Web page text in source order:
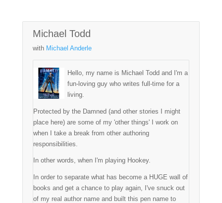
Michael Todd
with Michael Anderle
Hello, my name is Michael Todd and I'm a
fun-loving guy who writes full-time for a
living.
Protected by the Damned (and other stories I might
place here) are some of my 'other things' I work on
when I take a break from other authoring
responsibilities.
In other words, when I'm playing Hookey.
In order to separate what has become a HUGE wall of
books and get a chance to play again, I've snuck out
of my real author name and built this pen name to